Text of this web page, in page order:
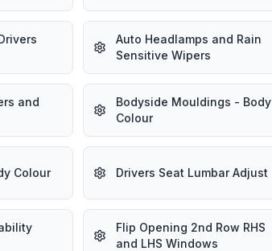
Auto Headlamps and Rain
Sensitive Wipers
and
Bodyside Mouldings - Body
Colour
Colour Drivers Seat Lumbar Adjust
Flip Opening 2nd Row RHS
and LHS Windows